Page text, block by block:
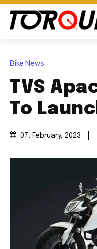
Bike News
TVS
To
07, February, 2023